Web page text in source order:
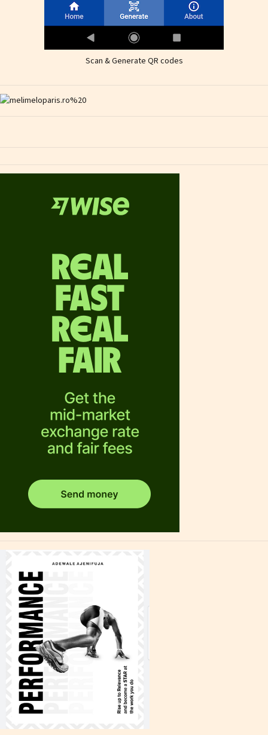
Scan & Generate QR codes